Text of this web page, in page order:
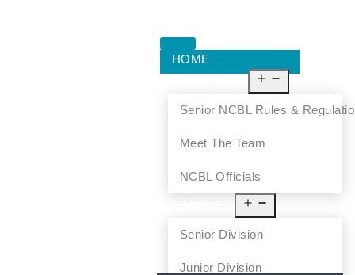
HOME
Senior NCBL Rules &
Meet The Team
NCBL Officials
Senior Division
Junior Division